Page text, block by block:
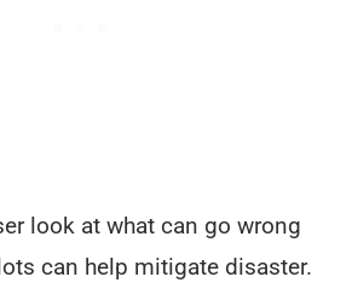
look at what can go wrong
can help mitigate disaster.